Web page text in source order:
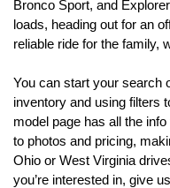
Bronco Sport, and
loads, heading out for an
reliable ride for the family,
You can start your search
inventory and using filters
model page has all the
to photos and pricing,
Ohio or West Virginia
you’re interested in, give